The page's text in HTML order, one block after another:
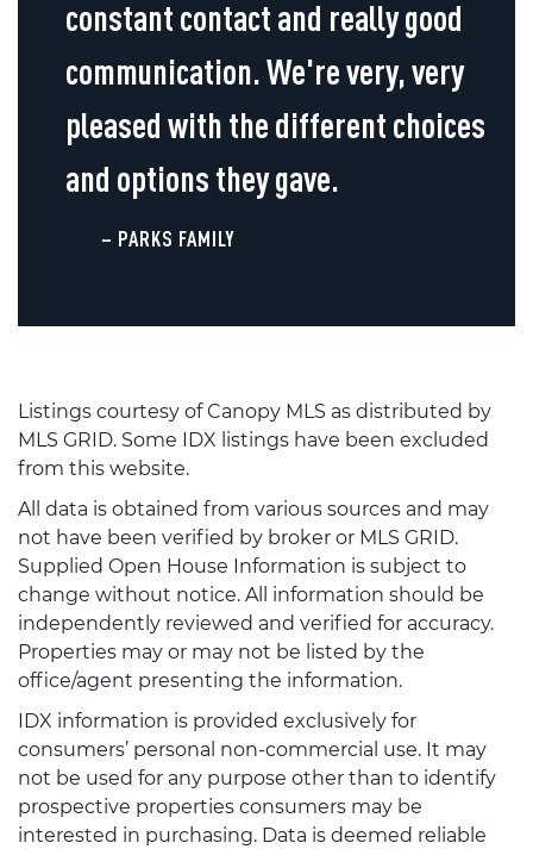
constant contact and really good
communication. We're very, very
pleased with the different choices
and options they gave.
– PARKS FAMILY
Listings courtesy of Canopy MLS as distributed by
MLS GRID. Some IDX listings have been excluded
from this website.
All data is obtained from various sources and may
not have been verified by broker or MLS GRID.
Supplied Open House Information is subject to
change without notice. All information should be
independently reviewed and verified for accuracy.
Properties may or may not be listed by the
office/agent presenting the information.
IDX information is provided exclusively for
consumers’ personal non-commercial use. It may
not be used for any purpose other than to identify
prospective properties consumers may be
interested in purchasing. Data is deemed reliable